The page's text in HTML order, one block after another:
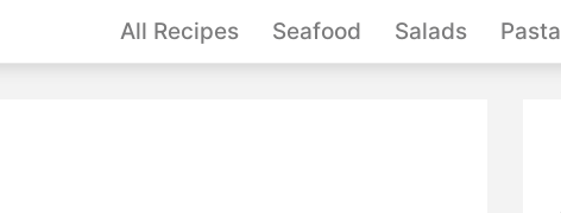
All Recipes Seafood Salads Pasta